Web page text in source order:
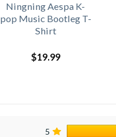
Ningning Aespa K-
pop Music Bootleg T-
Shirt
$19.99
5